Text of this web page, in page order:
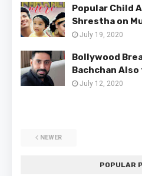
Popular Child
Shrestha on
July 19, 2020
Bollywood
Bachchan
July 12, 2020
NEWER
POPULAR